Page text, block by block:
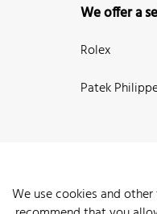
We offer a
Rolex
Patek
We use cookies and